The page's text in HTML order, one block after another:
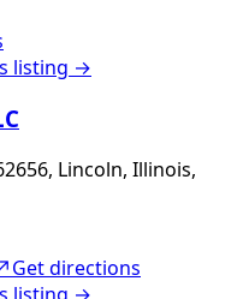
listing →
Lincoln, Illinois,
Get directions